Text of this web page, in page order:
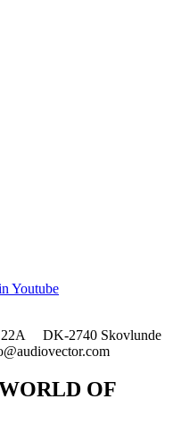
Youtube
22A DK-2740 Skovlunde
OF